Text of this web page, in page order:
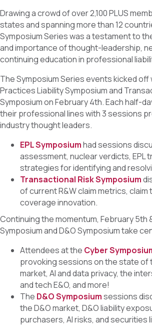
Drawing a crowd of over 2,100 PLUS
states and spanning more than 12
Symposium Series was a testament to
and importance of thought-leadership,
continuing education in professional
The Symposium Series events kicked off
Practices Liability Symposium and
Symposium on February 4th. Each half-
their professional lines with 3 sessions
industry thought leaders.
EPL Symposiumhad sessions
assessment, nuclear verdicts, EPL
strategies for identifying and
Transactional Risk Symposium
of current R&W claim metrics, claim
coverage innovation.
Continuing the momentum, February 5th
Symposium and D&O Symposium take
Attendees at the Cyber
provoking sessions on the state of
market, AI and data privacy, the
and tech E&O, and more!
The D&O Symposiumsessions
the D&O market, D&O liability
purchasers, AI risks, and securities